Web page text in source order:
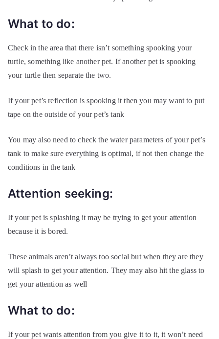
What to do:
Check in the area that there isn’t something spooking your
turtle, something like another pet. If another pet is spooking
your turtle then separate the two.
If your pet’s reflection is spooking it then you may want to put
tape on the outside of your pet’s tank
You may also need to check the water parameters of your pet’s
tank to make sure everything is optimal, if not then change the
conditions in the tank
Attention seeking:
If your pet is splashing it may be trying to get your attention
because it is bored.
These animals aren’t always too social but when they are they
will splash to get your attention. They may also hit the glass to
get your attention as well
What to do:
If your pet wants attention from you give it to it, it won’t need